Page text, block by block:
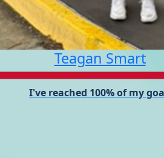
Teagan Smart
I've reached 100% of my